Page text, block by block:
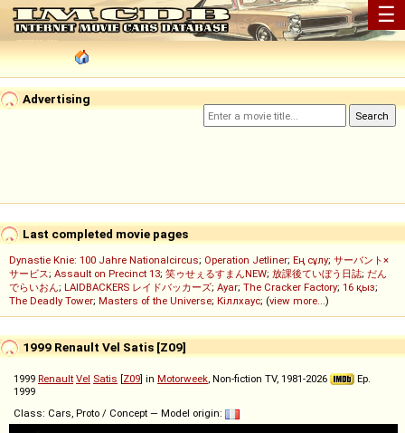
☰
Advertising
Last completed movie pages
Dynastie Knie: 100 Jahre Nationalcircus; Operation Jetliner; Ең сұлу; サーバント×
サービス; Assault on Precinct 13; 笑ゥせぇるすまんNEW; 放課後ていぼう日誌; だん
でらいおん; LAIDBACKERS レイドバッカーズ; Ayar; The Cracker Factory; 16 қыз;
The Deadly Tower; Masters of the Universe; Кіллхаус; (view more...)
1999 Renault Vel Satis [Z09]
1999 Renault Vel Satis [Z09] in Motorweek, Non-fiction TV, 1981-2026
Ep.
1999
Class: Cars, Proto / Concept — Model origin: